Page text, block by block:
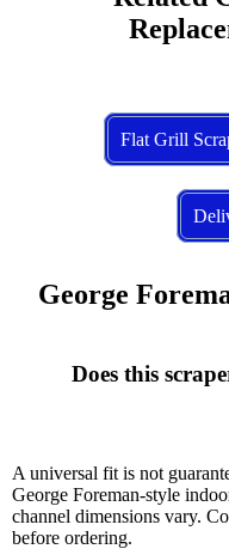
Flat Grill
George
A universal fit is not
George Foreman-style
channel dimensions vary.
before ordering.